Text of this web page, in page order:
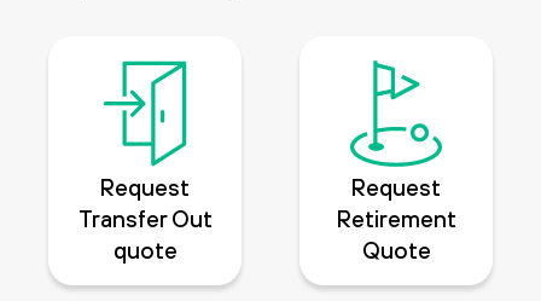
Request
Transfer Out
quote
Request
Retirement
Quote